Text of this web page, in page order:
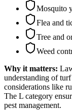
Mosquito
Flea and
Tree and
Weed
Why it matters:
understanding of
considerations like
The L category
pest management.